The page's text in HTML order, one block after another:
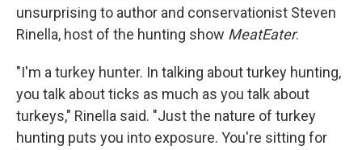
unsurprising to author and conservationist Steven
Rinella, host of the hunting show MeatEater.
"I'm a turkey hunter. In talking about turkey hunting,
you talk about ticks as much as you talk about
turkeys," Rinella said. "Just the nature of turkey
hunting puts you into exposure. You're sitting for